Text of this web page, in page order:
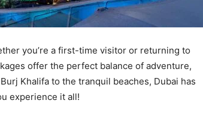
you’re a first-time visitor or returning to
offer the perfect balance of adventure,
Khalifa to the tranquil beaches, Dubai has
experience it all!